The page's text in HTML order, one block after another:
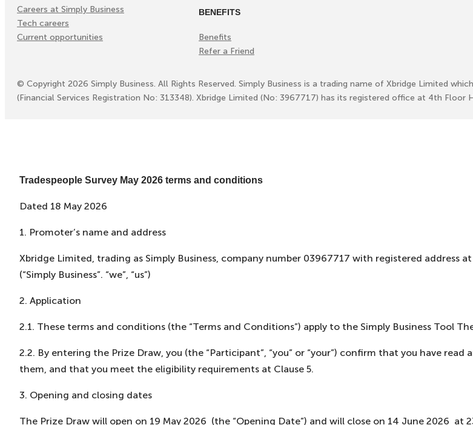
Tradespeople Survey May 2026 terms and conditions
Dated 18 May 2026
1. Promoter’s name and address
Xbridge Limited, trading as Simply Business, company number 03967717 with registered address
(“Simply Business”. “we”, “us”)
2. Application
2.1. These terms and conditions (the “Terms and Conditions”) apply to the Simply Business Tool
2.2. By entering the Prize Draw, you (the “Participant”, “you” or “your”) confirm that you have
them, and that you meet the eligibility requirements at Clause 5.
3. Opening and closing dates
The Prize Draw will open on 19 May 2026 (the “Opening Date”) and will close on 14 June 2026 at
Careers at Simply Business
Tech careers
Current opportunities
BENEFITS
Benefits
Refer a Friend
© Copyright 2026 Simply Business. All Rights Reserved. Simply Business is a trading name of Xbridge Limited
(Financial Services Registration No: 313348). Xbridge Limited (No: 3967717) has its registered office at 4th Floor